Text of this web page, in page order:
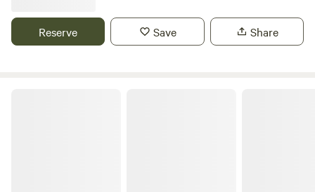
Reserve Save Share